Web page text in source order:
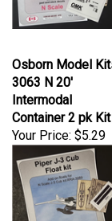
Osborn Model Kits
3063 N 20'
Intermodal
Container 2 pk Kit
Your Price:$5.29